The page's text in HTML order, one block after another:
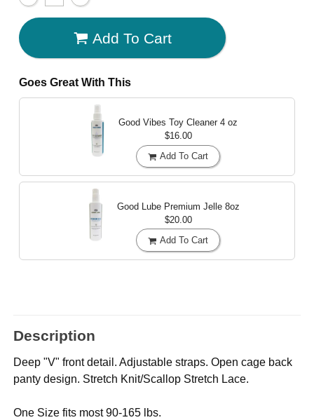
Add To Cart
Goes Great With This
Good Vibes Toy Cleaner 4 oz
$16.00
Add To Cart
Good Lube Premium Jelle 8oz
$20.00
Add To Cart
Description
Deep "V" front detail. Adjustable straps. Open cage back
panty design. Stretch Knit/Scallop Stretch Lace.
One Size fits most 90-165 lbs.